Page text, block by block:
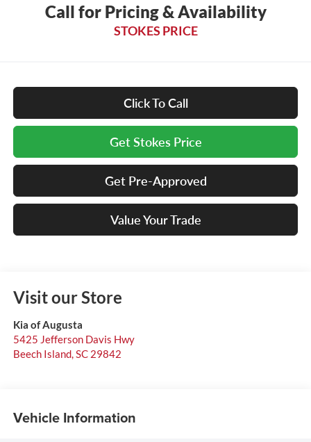
Call for Pricing & Availability
STOKES PRICE
Click To Call
Get Stokes Price
Get Pre-Approved
Value Your Trade
Visit our Store
Kia of Augusta
5425 Jefferson Davis Hwy
Beech Island,SC 29842
Vehicle Information